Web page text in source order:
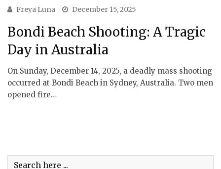
Freya Luna December 15, 2025
Bondi Beach Shooting: A Tragic
Day in Australia
On Sunday, December 14, 2025, a deadly mass shooting
occurred at Bondi Beach in Sydney, Australia. Two men
opened fire…